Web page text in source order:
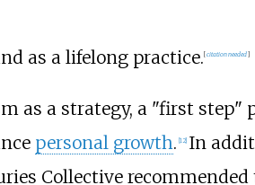
as a lifelong practice. [citation needed]
as a strategy, a "first step"
personal growth. [12] In
Collective